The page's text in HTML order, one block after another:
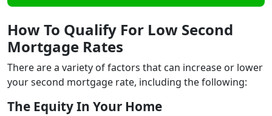
How To Qualify For Low Second
Mortgage Rates
There are a variety of factors that can increase or lower
your second mortgage rate, including the following:
The Equity In Your Home